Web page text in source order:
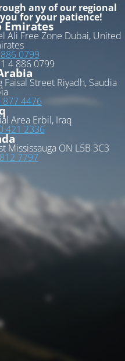
any of our regional
for your patience!
Emirates
Ali Free Zone Dubai, United
0799
4 886 0799
Street Riyadh, Saudia
877 4476
Area Erbil, Iraq
421 2336
Mississauga ON L5B 3C3
7797